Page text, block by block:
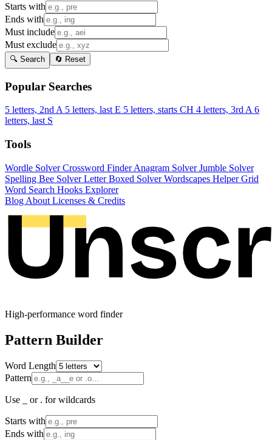
Starts with
Ends with
Must include
Must exclude
🔍 Search 🔄 Reset
Popular Searches
5 letters, 2nd A 5 letters, last E 5 letters, starts CH 4 letters, 3rd A 6
letters, last S
Tools
Wordle SolverCrossword FinderAnagram SolverJumble Solver
Spelling Bee SolverLetter Boxed SolverWordscapes HelperGrid
Word Search Hooks Explorer
Blog About Licenses & Credits
High-performance word finder
Pattern Builder
Word Length
Pattern
Use _ or . for wildcards
Starts with
Ends with